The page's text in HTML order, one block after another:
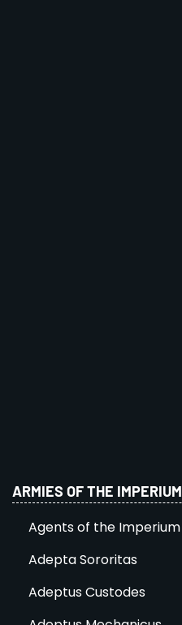
ARMIES OF THE IMPERIUM
Agents of the Imperium
Adepta Sororitas
Adeptus Custodes